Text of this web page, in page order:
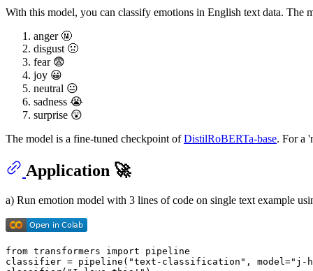
With this model, you can classify emotions in English text data. The
anger 🤬
disgust 🤢
fear 😨
joy 😀
neutral 😐
sadness 😭
surprise 😲
The model is a fine-tuned checkpoint ofDistilRoBERTa-base. For a
Application 🚀
a) Run emotion model with 3 lines of code on single text example
from transformers import pipeline
classifier = pipeline( "text-classification" , model="j-